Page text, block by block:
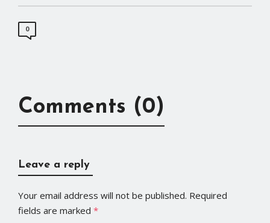
0
Comments (0)
Leave a reply
Your email address will not be published. Required
fields are marked *